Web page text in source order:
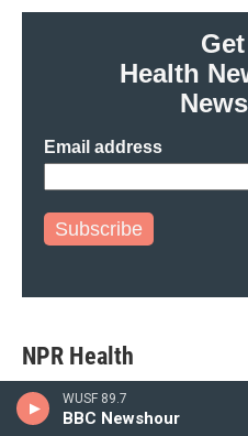
WUSF 89.7
BBC Newshour
Health
Email address
Subscribe
NPR Health
A new